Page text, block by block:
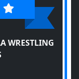
WRESTLING